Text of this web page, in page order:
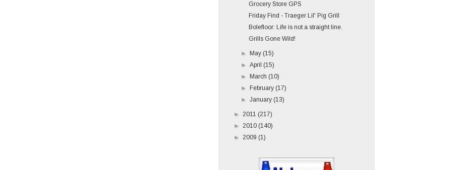
Grocery Store GPS
Friday Find - Traeger Lil' Pig Grill
Bolefloor: Life is not a straight line.
Grills Gone Wild!
► May (15)
►April (15)
►
March (10)
►
February (17)
►January (13)
► 2011 (217)
► 2010 (140)
► 2009 (1)